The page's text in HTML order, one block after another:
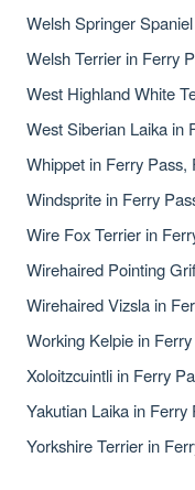
Welsh Springer
Welsh Terrier in Ferry
West Highland White
West Siberian Laika in
Whippet in Ferry Pass,
Windsprite in Ferry
Wire Fox Terrier in
Wirehaired Pointing
Wirehaired Vizsla in
Working Kelpie in
Xoloitzcuintli in Ferry
Yakutian Laika in Ferry
Yorkshire Terrier in